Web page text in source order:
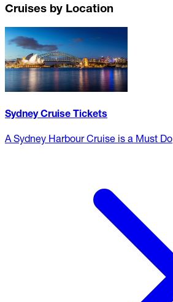
Cruises by Location
Sydney Cruise Tickets
A Sydney Harbour Cruise is a Must Do